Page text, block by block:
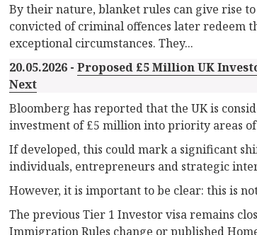
By their nature, blanket rules can give rise
convicted of criminal offences later redeem
exceptional circumstances. They...
20.05.2026 - Proposed £5 Million UK
Next
Bloomberg has reported that the UK is
investment of £5 million into priority areas of
If developed, this could mark a significant
individuals, entrepreneurs and strategic
However, it is important to be clear: this is
The previous Tier 1 Investor visa remains
Immigration Rules change or published